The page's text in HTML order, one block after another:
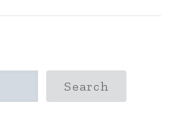
Search